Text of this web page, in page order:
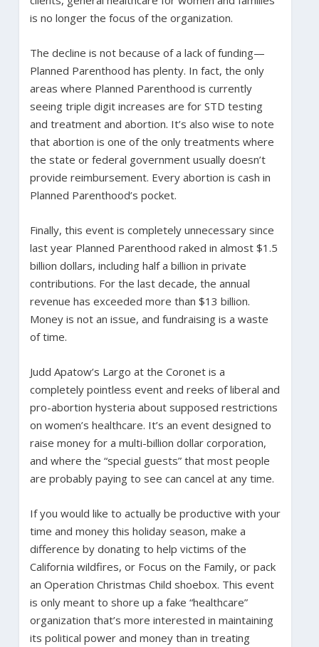
is no longer the focus of the organization.
The decline is not because of a lack of funding—
Planned Parenthood has plenty. In fact, the only
areas where Planned Parenthood is currently
seeing triple digit increases are for STD testing
and treatment and abortion. It’s also wise to note
that abortion is one of the only treatments where
the state or federal government usually doesn’t
provide reimbursement. Every abortion is cash in
Planned Parenthood’s pocket.
Finally, this event is completely unnecessary since
last year Planned Parenthood raked in almost $1.5
billion dollars, including half a billion in private
contributions. For the last decade, the annual
revenue has exceeded more than $13 billion.
Money is not an issue, and fundraising is a waste
of time.
Judd Apatow’s Largo at the Coronet is a
completely pointless event and reeks of liberal and
pro-abortion hysteria about supposed restrictions
on women’s healthcare. It’s an event designed to
raise money for a multi-billion dollar corporation,
and where the “special guests” that most people
are probably paying to see can cancel at any time.
If you would like to actually be productive with your
time and money this holiday season, make a
difference by donating to help victims of the
California wildfires, or Focus on the Family, or pack
an Operation Christmas Child shoebox. This event
is only meant to shore up a fake “healthcare”
organization that’s more interested in maintaining
its political power and money than in treating